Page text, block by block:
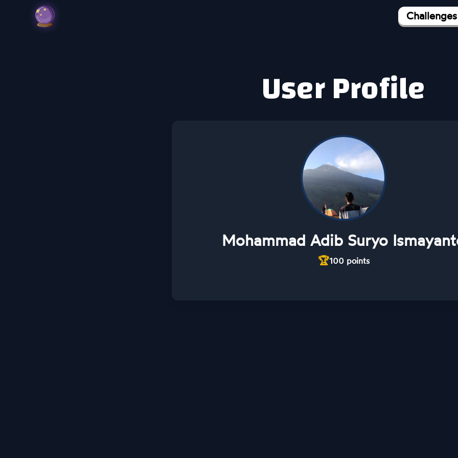
Challenges
User Profile
Mohammad Adib Suryo
🏆100points